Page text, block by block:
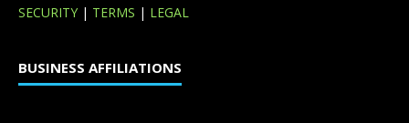
SECURITY | TERMS | LEGAL
BUSINESS AFFILIATIONS